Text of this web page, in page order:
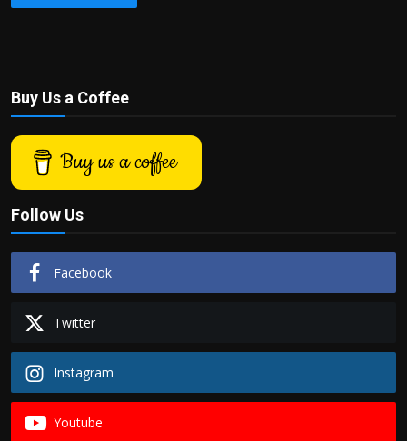
Buy Us a Coffee
Buy us a coffee
Follow Us
Facebook
Twitter
Instagram
Youtube